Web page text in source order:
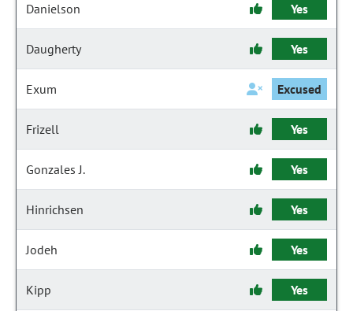
Danielson Yes
Daugherty Yes
Exum Excused
Frizell Yes
Gonzales J. Yes
Hinrichsen Yes
Jodeh Yes
Kipp Yes